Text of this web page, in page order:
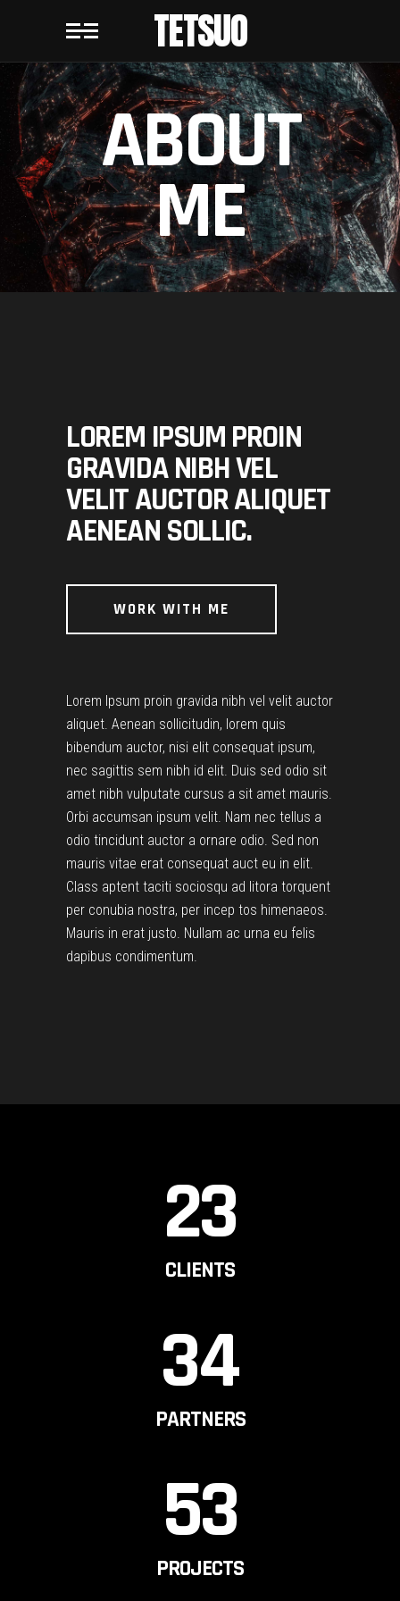
TETSUO
ABOUT
ME
LOREM IPSUM PROIN
GRAVIDA NIBH VEL
VELIT AUCTOR ALIQUET
AENEAN SOLLIC.
WORK WITH ME
Lorem Ipsum proin gravida nibh vel velit auctor
aliquet. Aenean sollicitudin, lorem quis
bibendum auctor, nisi elit consequat ipsum,
nec sagittis sem nibh id elit. Duis sed odio sit
amet nibh vulputate cursus a sit amet mauris.
Orbi accumsan ipsum velit. Nam nec tellus a
odio tincidunt auctor a ornare odio. Sed non
mauris vitae erat consequat auct eu in elit.
Class aptent taciti sociosqu ad litora torquent
per conubia nostra, per incep tos himenaeos.
Mauris in erat justo. Nullam ac urna eu felis
dapibus condimentum.
23
CLIENTS
34
PARTNERS
53
PROJECTS